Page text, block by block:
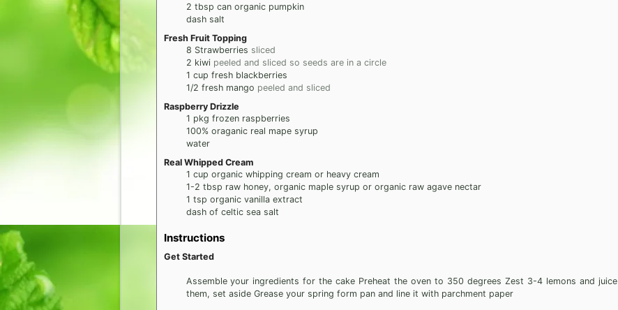
2 tbsp can organic pumpkin
dash salt
Fresh Fruit Topping
8 Strawberries sliced
2 kiwi peeled and sliced so seeds are in a circle
1 cup fresh blackberries
1/2 fresh mango peeled and sliced
Raspberry Drizzle
1 pkg frozen raspberries
100% oraganic real mape syrup
water
Real Whipped Cream
1 cup organic whipping cream or heavy cream
1-2 tbsp raw honey, organic maple syrup or organic raw agave nectar
1 tsp organic vanilla extract
dash of celtic sea salt
Instructions
Get Started
Assemble your ingredients for the cake Preheat the oven to 350 degrees Zest 3-4 lemons and juice
them, set aside Grease your spring form pan and line it with parchment paper